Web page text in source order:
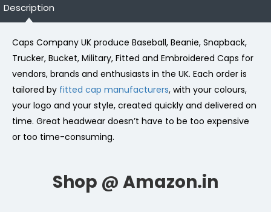
Description
Caps Company UK produce Baseball, Beanie, Snapback,
Trucker, Bucket, Military, Fitted and Embroidered Caps for
vendors, brands and enthusiasts in the UK. Each order is
tailored by fitted cap manufacturers, with your colours,
your logo and your style, created quickly and delivered on
time. Great headwear doesn’t have to be too expensive
or too time-consuming.